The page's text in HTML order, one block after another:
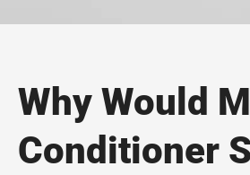
Why Would
Conditioner